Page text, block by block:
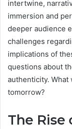
intertwine,
immersion and
deeper audience
challenges
implications of
questions about
authenticity.
tomorrow?
The